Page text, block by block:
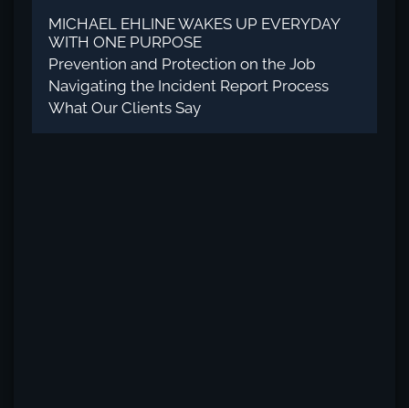
MICHAEL EHLINE WAKES UP EVERYDAY
WITH ONE PURPOSE
Prevention and Protection on the Job
Navigating the Incident Report Process
What Our Clients Say